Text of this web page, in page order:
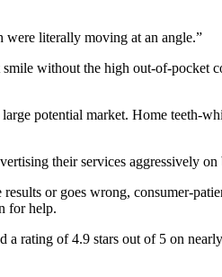
were literally moving at an angle.”
without the high out-of-pocket
potential market. Home teeth-
their services aggressively
or goes wrong, consumer-
for help.
a rating of 4.9 stars out of 5 on